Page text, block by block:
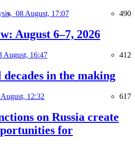
08 August, 17:07 490
August 6–7, 2026
August, 16:47 412
decades in the making
12:32 617
on Russia create
for